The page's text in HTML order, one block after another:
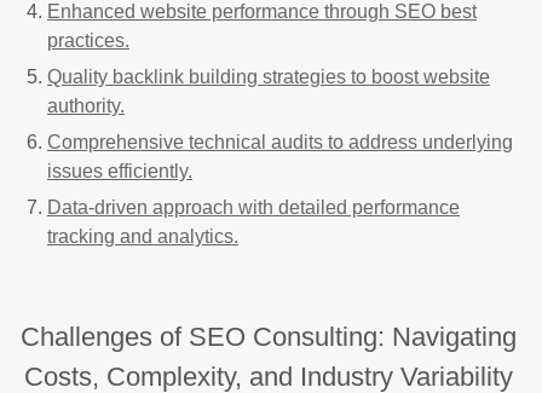
Enhanced website performance through SEO best
practices.
Quality backlink building strategies to boost website
authority.
Comprehensive technical audits to address underlying
issues efficiently.
Data-driven approach with detailed performance
tracking and analytics.
Challenges of SEO Consulting: Navigating
Costs, Complexity, and Industry Variability